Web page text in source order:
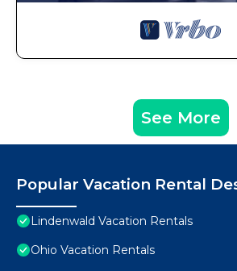
See More
Popular Vacation Rental
Lindenwald Vacation Rentals
Ohio Vacation Rentals